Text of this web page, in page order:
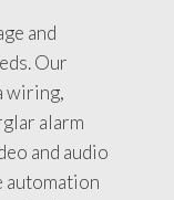
and
Our
wiring,
alarm
and audio
automation